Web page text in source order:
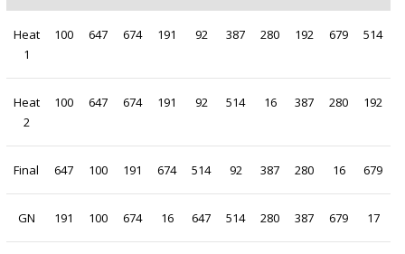
Heat
1
100 647 674 191 92 387 280 192 679 514
Heat
2
100 647 674 191 92 514 16 387 280 192
Final 647 100 191 674 514 92 387 280 16 679
GN 191 100 674 16 647 514 280 387 679 17